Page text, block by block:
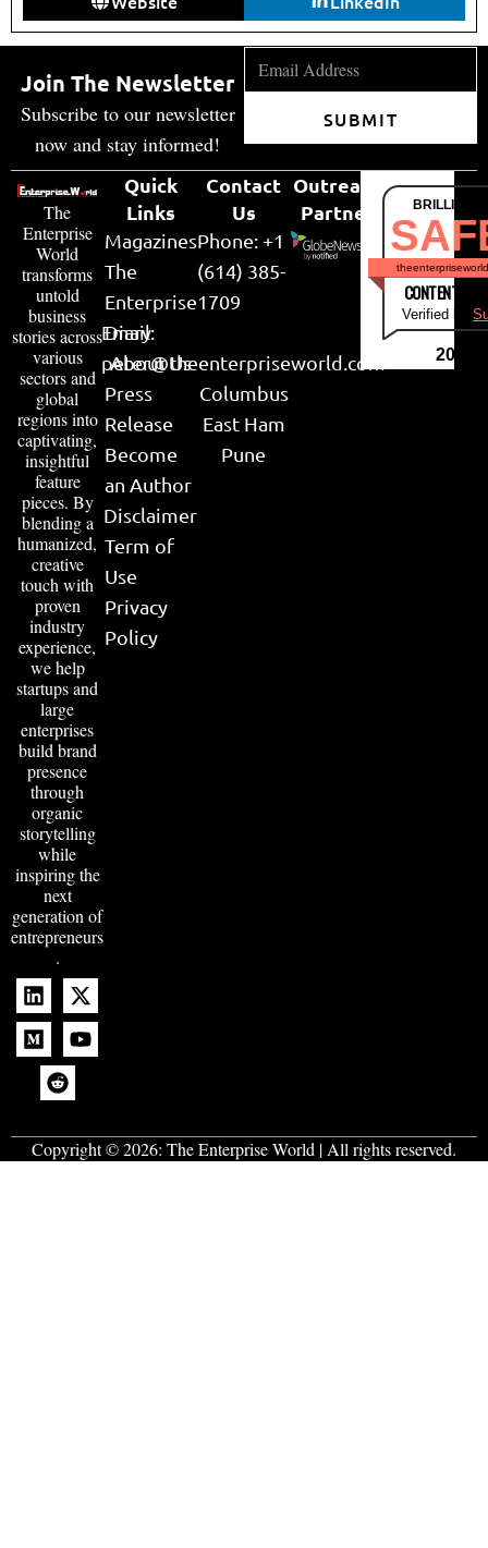
Featured Person: Mark Nastasi (Vice President)
Company Name: CobbleStone Software
Founded Year: 1995
Headquarters: Princeton, NJ
No. of Employees: 51-200
info@cobblestonesoftware.com
Website
Join The Newsletter
Subscribe to our newsletter
now and stay informed!
SUBMIT
The
Enterprise
World
transforms
untold
business
stories across
various
sectors and
global
regions into
captivating,
insightful
feature
pieces. By
blending a
humanized,
creative
touch with
proven
industry
experience,
we help
startups and
large
enterprises
build brand
presence
through
organic
storytelling
while
inspiring the
next
generation of
entrepreneurs
Quick
Links
Magazines
The
Enterprise
Diary
About Us
Press
Release
Become
an Author
Us
Phone: +1
(614) 385-
1709
Email:
peter@theenterpriseworld.com
Partner